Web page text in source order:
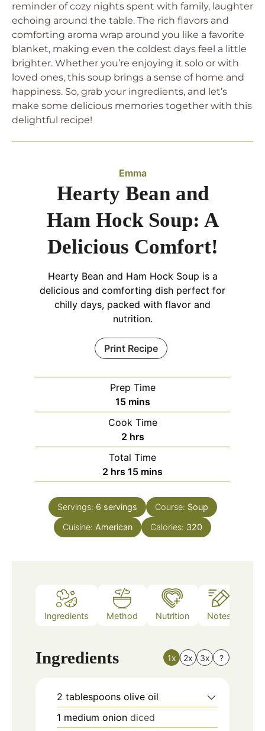
reminder of cozy nights spent with family, laughter
echoing around the table. The rich flavors and
comforting aroma wrap around you like a favorite
blanket, making even the coldest days feel a little
brighter. Whether you’re enjoying it solo or with
loved ones, this soup brings a sense of home and
happiness. So, grab your ingredients, and let’s
make some delicious memories together with this
delightful recipe!
Emma
Hearty Bean and
Ham Hock Soup: A
Delicious Comfort!
Hearty Bean and Ham Hock Soup is a
delicious and comforting dish perfect for
chilly days, packed with flavor and
nutrition.
Print Recipe
Prep Time
15minutes
mins
Cook Time
2hours
hrs
Total Time
2 hours
hrs 15minutes
mins
Servings: 6 servings Course: Soup
Cuisine: American Calories: 320
Ingredients Method Nutrition Notes
Ingredients 1x 2x 3x ?
2 tablespoons olive oil
1 medium onion diced